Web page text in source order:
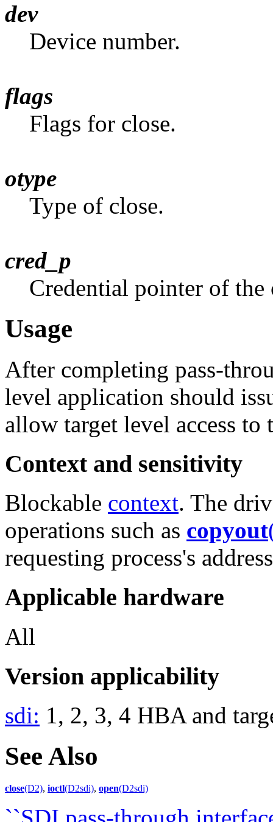
dev
Device number.
flags
Flags for close.
otype
Type of close.
cred_p
Credential pointer of the
Usage
After completing pass-
level application should
allow target level access to
Context and sensitivity
Blockable context. The
operations such as copyout
requesting process's
Applicable hardware
All
Version applicability
sdi: 1, 2, 3, 4 HBA and
See Also
close(D2), ioctl(D2sdi), open(D2sdi)